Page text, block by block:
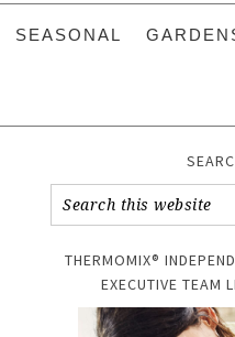
SEASONAL
THERMOMIX®
EXECUTIVE TEAM